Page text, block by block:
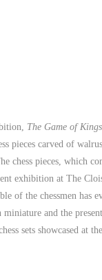
The Game of
pieces carved of
chess pieces, which
exhibition at The
of the chessmen has
and the
sets showcased at